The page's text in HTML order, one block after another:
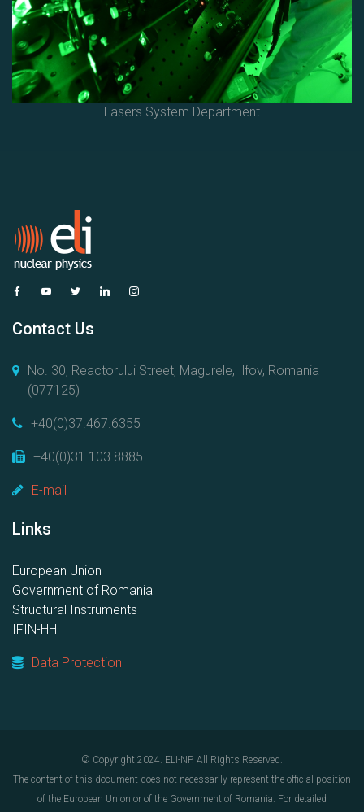
Lasers System Department
Contact Us
No. 30, Reactorului Street, Magurele, Ilfov, Romania
(077125)
+40(0)37.467.6355
+40(0)31.103.8885
E-mail
Links
European Union
Government of Romania
Structural Instruments
IFIN-HH
Data Protection
© Copyright 2024. ELI-NP. All Rights Reserved.
The content of this document does not necessarily represent the official position
of the European Union or of the Government of Romania. For detailed